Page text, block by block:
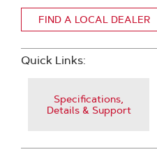
FIND A LOCAL DEALER
Quick Links:
Specifications,
Details & Support